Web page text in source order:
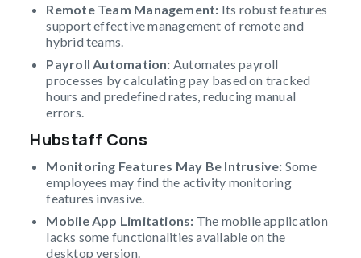
Remote Team Management: Its robust features
support effective management of remote and
hybrid teams.
Payroll Automation: Automates payroll
processes by calculating pay based on tracked
hours and predefined rates, reducing manual
errors.
Hubstaff Cons
Monitoring Features May Be Intrusive: Some
employees may find the activity monitoring
features invasive.
Mobile App Limitations: The mobile application
lacks some functionalities available on the
desktop version.